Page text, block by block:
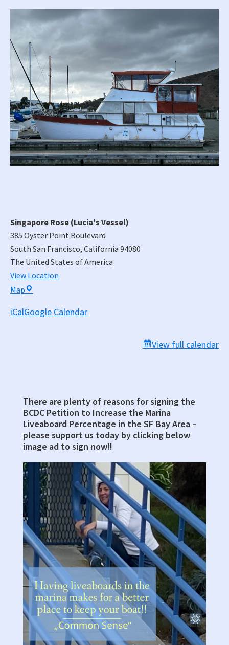
Singapore Rose (Lucia's Vessel)
385 Oyster Point Boulevard
South San Francisco, California 94080
The United States of America
View Location
Map Singapore
(Lucia's
iCalGoogle Calendar
View full calendar
Primary
Sidebar
There are plenty of reasons for signing the
BCDC Petition to Increase the Marina
Liveaboard Percentage in the SF Bay Area –
please support us today by clicking below
image ad to sign now!!